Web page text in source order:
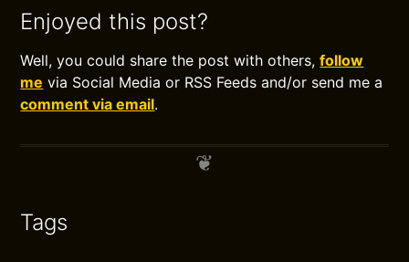
Enjoyed this post?
Well, you could share the post with others,follow
me via Social Media or RSS Feeds and/or send me a
comment via email.
Tags